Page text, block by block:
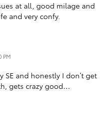
at all, good milage and
and very confy.
PM
SE and honestly I don’t get
gets crazy good…